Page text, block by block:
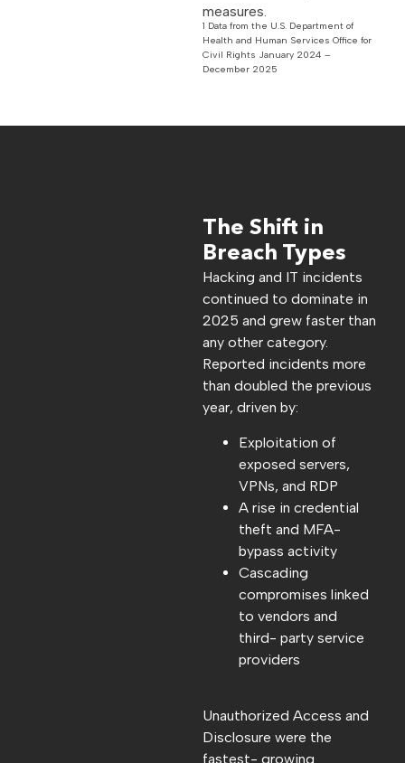
measures.
1 Data from the U.S. Department of
Health and Human Services Office for
Civil Rights January 2024 –
December 2025
The Shift in
Breach Types
Hacking and IT incidents
continued to dominate in
2025 and grew faster than
any other category.
Reported incidents more
than doubled the previous
year, driven by:
Exploitation of
exposed servers,
VPNs, and RDP
A rise in credential
theft and MFA-
bypass activity
Cascading
compromises linked
to vendors and
third- party service
providers
Unauthorized Access and
Disclosure were the
fastest- growing